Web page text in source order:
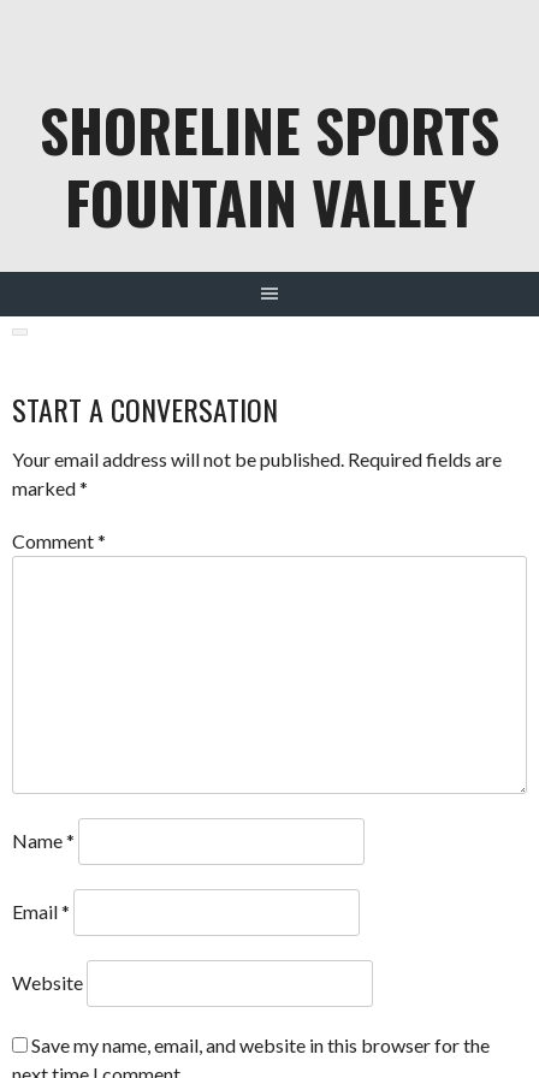
SHORELINE SPORTS
FOUNTAIN VALLEY
START A CONVERSATION
Your email address will not be published. Required fields are
marked*
Comment*
Name*
Email*
Website
Save my name, email, and website in this browser for the